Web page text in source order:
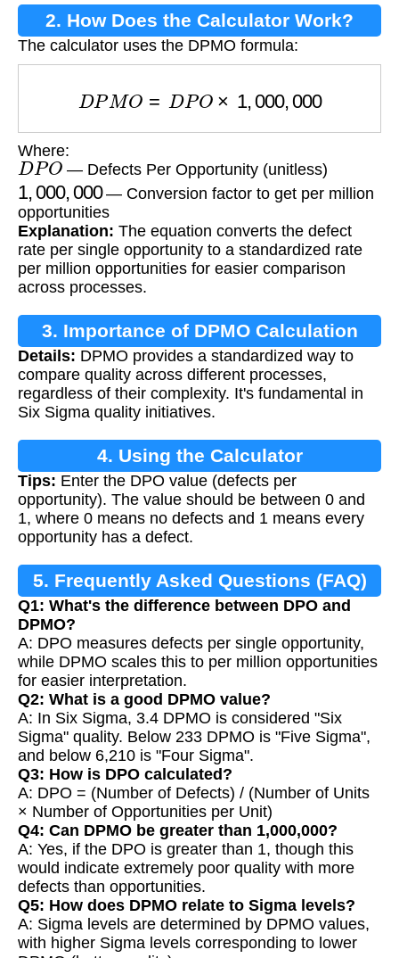
2. How Does the Calculator Work?
The calculator uses the DPMO formula:
D P MO DPO× 000 , 000
Where:
DPO — Defects Per Opportunity (unitless)
1 000 000— Conversion factor to get per million
opportunities
Explanation: The equation converts the defect
rate per single opportunity to a standardized rate
per million opportunities for easier comparison
across processes.
3. Importance of DPMO Calculation
Details: DPMO provides a standardized way to
compare quality across different processes,
regardless of their complexity. It's fundamental in
Six Sigma quality initiatives.
4. Using the Calculator
Tips: Enter the DPO value (defects per
opportunity). The value should be between 0 and
1, where 0 means no defects and 1 means every
opportunity has a defect.
5. Frequently Asked Questions (FAQ)
Q1: What's the difference between DPO and
DPMO?
A: DPO measures defects per single opportunity,
while DPMO scales this to per million opportunities
for easier interpretation.
Q2: What is a good DPMO value?
A: In Six Sigma, 3.4 DPMO is considered "Six
Sigma" quality. Below 233 DPMO is "Five Sigma",
and below 6,210 is "Four Sigma".
Q3: How is DPO calculated?
A: DPO = (Number of Defects) / (Number of Units
× Number of Opportunities per Unit)
Q4: Can DPMO be greater than 1,000,000?
A: Yes, if the DPO is greater than 1, though this
would indicate extremely poor quality with more
defects than opportunities.
Q5: How does DPMO relate to Sigma levels?
A: Sigma levels are determined by DPMO values,
with higher Sigma levels corresponding to lower